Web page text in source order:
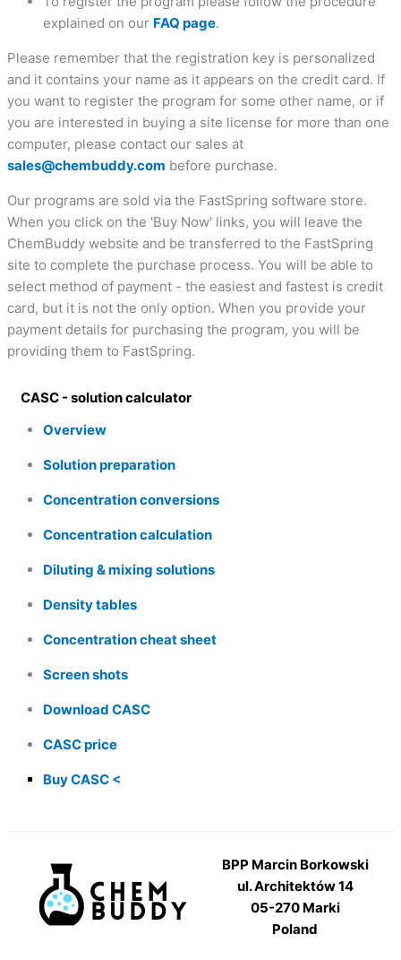
explained on our FAQ page.
Please remember that the registration key is personalized
and it contains your name as it appears on the credit card. If
you want to register the program for some other name, or if
you are interested in buying a site license for more than one
computer, please contact our sales at
sales@chembuddy.com before purchase.
Our programs are sold via the FastSpring software store.
When you click on the 'Buy Now' links, you will leave the
ChemBuddy website and be transferred to the FastSpring
site to complete the purchase process. You will be able to
select method of payment - the easiest and fastest is credit
card, but it is not the only option. When you provide your
payment details for purchasing the program, you will be
providing them to FastSpring.
CASC - solution calculator
Overview
Solution preparation
Concentration conversions
Concentration calculation
Diluting & mixing solutions
Density tables
Concentration cheat sheet
Screen shots
Download CASC
CASC price
Buy CASC
BPP Marcin Borkowski
ul. Architektów 14
05-270 Marki
Poland